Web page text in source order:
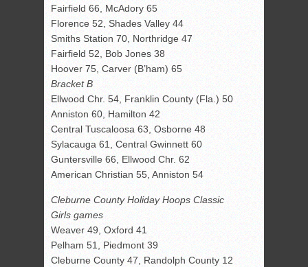
Fairfield 66, McAdory 65
Florence 52, Shades Valley 44
Smiths Station 70, Northridge 47
Fairfield 52, Bob Jones 38
Hoover 75, Carver (B’ham) 65
Bracket B
Ellwood Chr. 54, Franklin County (Fla.) 50
Anniston 60, Hamilton 42
Central Tuscaloosa 63, Osborne 48
Sylacauga 61, Central Gwinnett 60
Guntersville 66, Ellwood Chr. 62
American Christian 55, Anniston 54
Cleburne County Holiday Hoops Classic
Girls games
Weaver 49, Oxford 41
Pelham 51, Piedmont 39
Cleburne County 47, Randolph County 12